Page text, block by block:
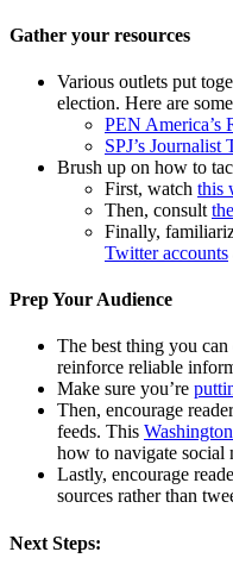
Gather your resources
Various outlets put
election. Here are
PEN America’s
SPJ’s Journalist
Brush up on how to
First, watch this
Then, consult
Finally,
Twitter accounts
Prep Your Audience
The best thing you
reinforce reliable
Make sure you’re
Then, encourage
feeds. This
how to navigate social
Lastly, encourage
sources rather than
Next Steps: